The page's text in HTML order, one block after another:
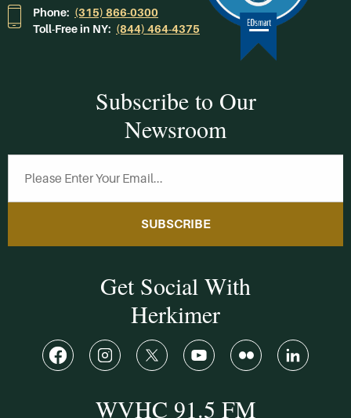
Phone: (315) 866-0300
Toll-Free in NY: (844) 464-4375
Subscribe to Our
Newsroom
SUBSCRIBE
Get Social With
Herkimer
WVHC 91.5 FM